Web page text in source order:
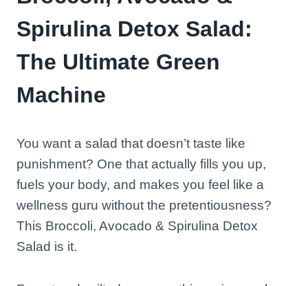
Spirulina Detox Salad:
The Ultimate Green
Machine
You want a salad that doesn’t taste like
punishment? One that actually fills you up,
fuels your body, and makes you feel like a
wellness guru without the pretentiousness?
This Broccoli, Avocado & Spirulina Detox
Salad is it.